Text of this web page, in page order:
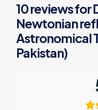
10 reviews for
Newtonian
Astronomical
Pakistan)